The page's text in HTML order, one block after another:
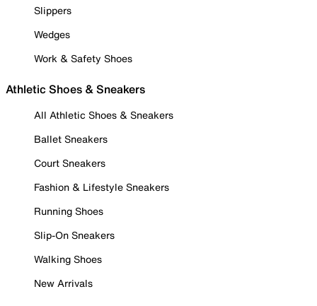
Slippers
Wedges
Work & Safety Shoes
Athletic Shoes & Sneakers
All Athletic Shoes & Sneakers
Ballet Sneakers
Court Sneakers
Fashion & Lifestyle Sneakers
Running Shoes
Slip-On Sneakers
Walking Shoes
New Arrivals